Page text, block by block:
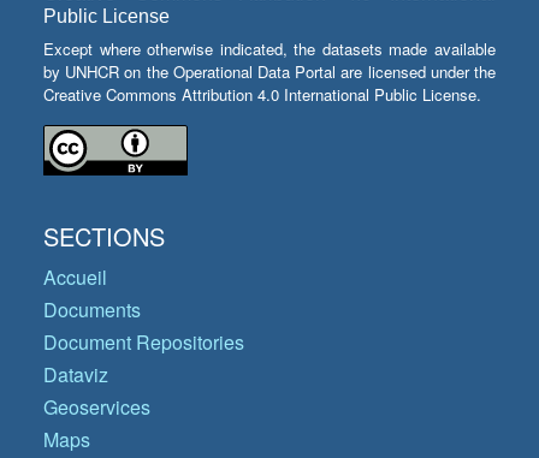
Public License
Except where otherwise indicated, the datasets made available
by UNHCR on the Operational Data Portal are licensed under the
Creative Commons Attribution 4.0 International Public License.
SECTIONS
Accueil
Documents
Document Repositories
Dataviz
Geoservices
Maps